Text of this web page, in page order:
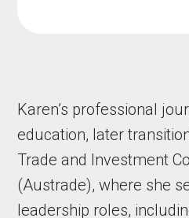
Karen’s professional
education, later
Trade and Investment
(Austrade), where she
leadership roles,